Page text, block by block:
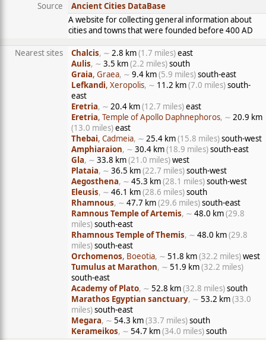
Source
Ancient Cities DataBase
A website for collecting general information about
cities and towns that were founded before 400 AD
Nearest sites Chalcis, ∼ 2.8 km(1.7 miles)east
Aulis, ∼ 3.5 km(2.2 miles)south
Graia, Graea, ∼ 9.4 km(5.9 miles)south-east
Lefkandi, Xeropolis, ∼ 11.2 km(7.0 miles)south-
east
Eretria, ∼ 20.4 km(12.7 miles)east
Eretria, Temple of Apollo Daphnephoros, ∼ 20.9 km
(13.0 miles)east
Thebai, Cadmeia, ∼ 25.4 km(15.8 miles)south-west
Amphiaraion, ∼ 30.4 km(18.9 miles)south-east
Gla, ∼ 33.8 km(21.0 miles)west
Plataia, ∼ 36.5 km(22.7 miles)south-west
Aegosthena, ∼ 45.3 km(28.1 miles)south-west
Eleusis, ∼ 46.1 km(28.6 miles)south
Rhamnous, ∼ 47.7 km(29.6 miles)south-east
Ramnous Temple of Artemis, ∼ 48.0 km(29.8
miles)south-east
Rhamnous Temple of Themis, ∼ 48.0 km(29.8
miles)south-east
Orchomenos, Boeotia, ∼ 51.8 km(32.2 miles)west
Tumulus at Marathon, ∼ 51.9 km(32.2 miles)
south-east
Academy of Plato, ∼ 52.8 km(32.8 miles)south
Marathos Egyptian sanctuary, ∼ 53.2 km(33.0
miles)south-east
Megara, ∼ 54.3 km(33.7 miles)south
Kerameikos, ∼ 54.7 km(34.0 miles)south